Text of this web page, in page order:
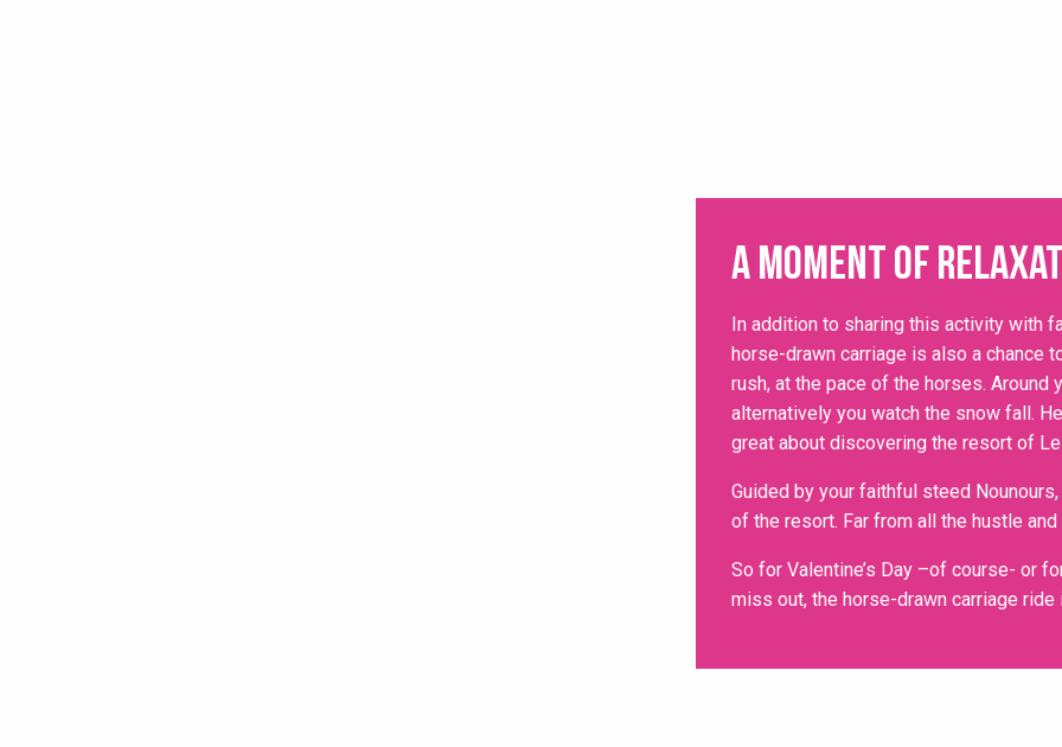
A moment of
In addition to sharing this activity with
horse-drawn carriage is also a chance
rush, at the pace of the horses. Around
alternatively you watch the snow fall.
great about discovering the resort of
Guided by your faithful steed
of the resort. Far from all the hustle
So for Valentine’s Day –of course- or
miss out, the horse-drawn carriage ride